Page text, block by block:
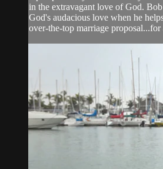
in the extravagant love of God.
God's audacious love when he
over-the-top marriage proposal...for